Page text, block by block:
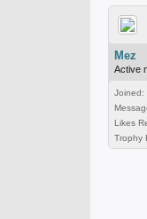
Mez
Active
Joined:
Likes
Trophy